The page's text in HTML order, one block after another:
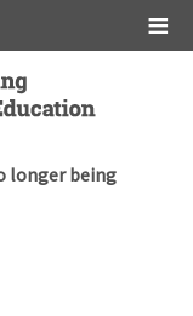
longer being